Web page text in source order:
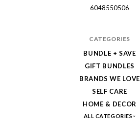
6048550506
CATEGORIES
BUNDLE + SAVE
GIFT BUNDLES
BRANDS WE LOVE
SELF CARE
HOME & DECOR
ALL CATEGORIES